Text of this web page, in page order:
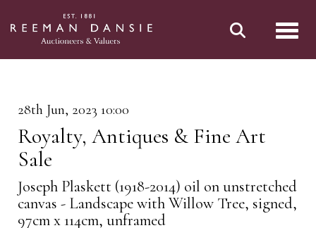
28th Jun, 2023 10:00
Royalty, Antiques & Fine Art
Sale
Joseph Plaskett (1918-2014) oil on unstretched
canvas - Landscape with Willow Tree, signed,
97cm x 114cm, unframed